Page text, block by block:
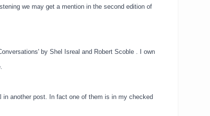
we may get a mention in the second edition of
by Shel Isreal and Robert Scoble . I own
in another post. In fact one of them is in my checked